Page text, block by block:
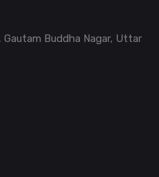
Buddha Nagar, Uttar